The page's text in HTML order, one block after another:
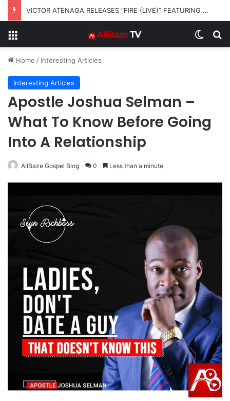
VICTOR ATENAGA RELEASES “FIRE (LIVE)” FEATURING DUNSIN OYEKAN
Home / Interesting Articles
Interesting Articles
Apostle Joshua Selman –
What To Know Before Going
Into A Relationship
AllBaze Gospel Blog 0 Less than a minute